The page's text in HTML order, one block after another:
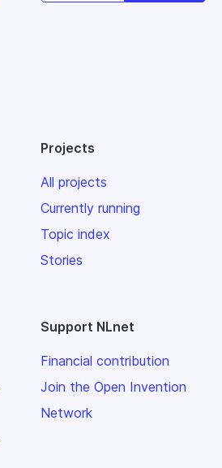
Projects
All projects
Currently running
Topic index
Stories
Support NLnet
Financial contribution
Join the Open Invention
Network